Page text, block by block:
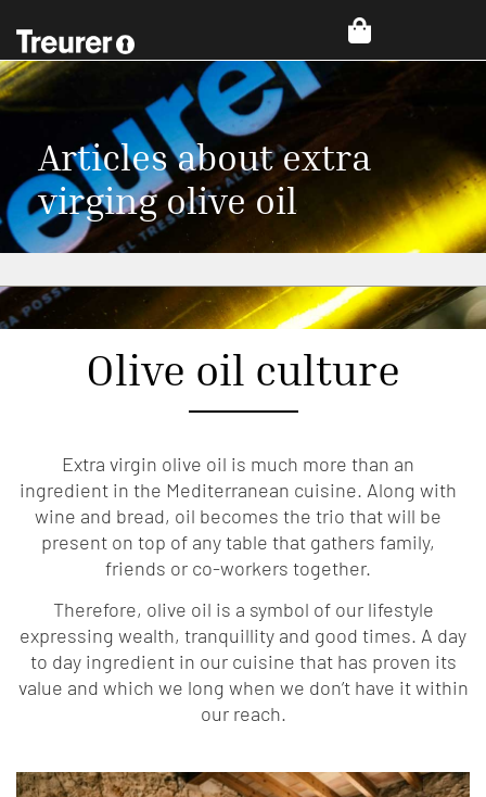
Articles about extra
virging olive oil
Olive oil culture
Extra virgin olive oil is much more than an
ingredient in the Mediterranean cuisine. Along with
wine and bread, oil becomes the trio that will be
present on top of any table that gathers family,
friends or co-workers together.
Therefore, olive oil is a symbol of our lifestyle
expressing wealth, tranquillity and good times. A day
to day ingredient in our cuisine that has proven its
value and which we long when we don’t have it within
our reach.